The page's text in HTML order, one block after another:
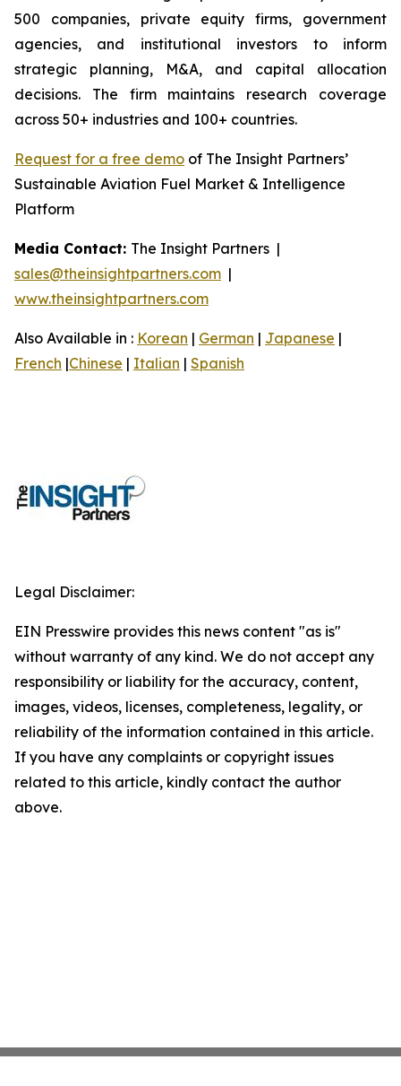
500 companies, private equity firms, government
agencies, and institutional investors to inform
strategic planning, M&A, and capital allocation
decisions. The firm maintains research coverage
across 50+ industries and 100+ countries.
Request for a free demo of The Insight Partners’
Sustainable Aviation Fuel Market & Intelligence
Platform
Media Contact: The Insight Partners |
sales@theinsightpartners.com |
www.theinsightpartners.com
Also Available in : Korean | German | Japanese |
French |Chinese | Italian | Spanish
Legal Disclaimer:
EIN Presswire provides this news content "as is"
without warranty of any kind. We do not accept any
responsibility or liability for the accuracy, content,
images, videos, licenses, completeness, legality, or
reliability of the information contained in this article.
If you have any complaints or copyright issues
related to this article, kindly contact the author
above.